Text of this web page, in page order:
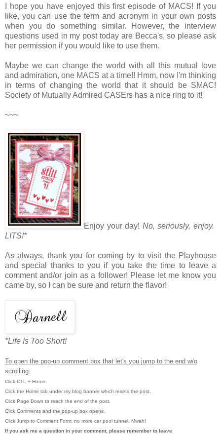
I hope you have enjoyed this first episode of MACS! If you
like, you can use the term and acronym in your own posts
when you do something similar. However, the interview
questions used in my post today are Becca's, so please ask
her permission if you would like to use them.
Maybe we can change the world with all this mutual love
and admiration, one MACS at a time!! Hmm, now I'm thinking
in terms of changing the world that it should be SMAC!
Society of Mutually Admired CASErs has a nice ring to it!
~~~
Enjoy your day! No, seriously, enjoy.
LITS!*
As always, thank you for coming by to visit the Playhouse
and special thanks to you if you take the time to leave a
comment and/or join as a follower! Please let me know you
came by, so I can be sure and return the flavor!
*Life Is Too Short!
To open the pop-up comment box that let's you jump to the end w/o
scrolling:
Click CTL + Home.
Click the Home tab under my blog banner which resets the post.
Click Page Down to reach the end of the post.
Click Comments and the pop-up box opens.
Click Jump to Comment Form; no more car pool tunnel! Mwah!
If you ask me a question in your comment, please remember to leave